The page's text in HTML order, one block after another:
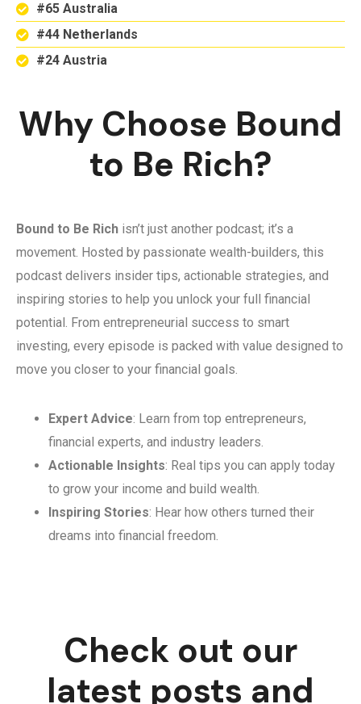
#65 Australia
#44 Netherlands
#24 Austria
Why Choose Bound
to Be Rich?
Bound to Be Rich isn’t just another podcast; it’s a
movement. Hosted by passionate wealth-builders, this
podcast delivers insider tips, actionable strategies, and
inspiring stories to help you unlock your full financial
potential. From entrepreneurial success to smart
investing, every episode is packed with value designed to
move you closer to your financial goals.
Expert Advice: Learn from top entrepreneurs,
financial experts, and industry leaders.
Actionable Insights: Real tips you can apply today
to grow your income and build wealth.
Inspiring Stories: Hear how others turned their
dreams into financial freedom.
Check out our
latest posts and